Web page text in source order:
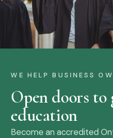
WE HELP BUSINESS
Open doors to
education
Become an accredited